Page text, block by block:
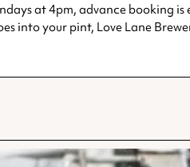
at 4pm, advance booking
into your pint, Love Lane